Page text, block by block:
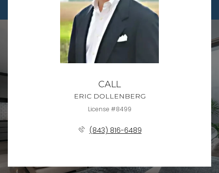
CALL
ERIC DOLLENBERG
License #8499
(843) 816-6489